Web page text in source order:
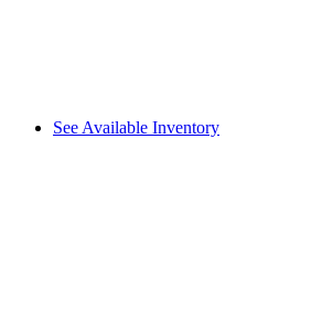
See Available Inventory